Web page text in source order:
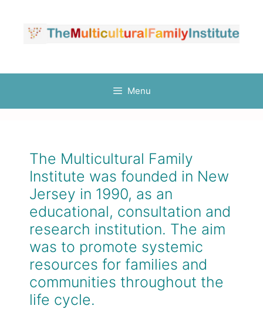
Menu
The Multicultural Family
Institute was founded in New
Jersey in 1990, as an
educational, consultation and
research institution. The aim
was to promote systemic
resources for families and
communities throughout the
life cycle.